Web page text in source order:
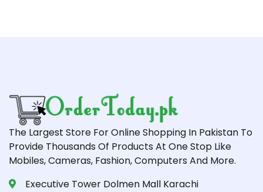
The Largest Store For Online Shopping In Pakistan To
Provide Thousands Of Products At One Stop Like
Mobiles, Cameras, Fashion, Computers And More.
Executive Tower Dolmen Mall Karachi